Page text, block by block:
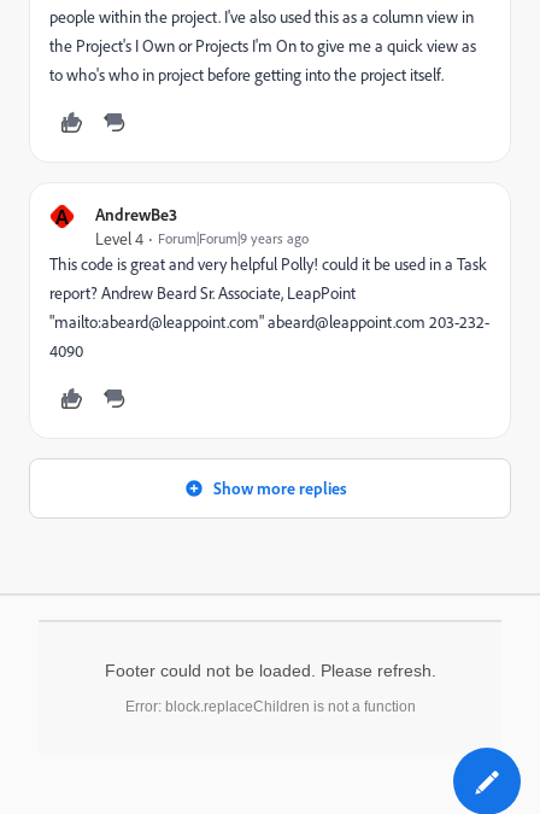
people within the project. I've also used this as a column view in
the Project's I Own or Projects I'm On to give me a quick view as
to who's who in project before getting into the project itself.
A AndrewBe3
Level 4 Forum|Forum|9 years ago
This code is great and very helpful Polly! could it be used in a Task
report? Andrew Beard Sr. Associate, LeapPoint
"mailto:abeard@leappoint.com" abeard@leappoint.com 203-232-
4090
Show more replies
Footer could not be loaded. Please refresh.
Error: block.replaceChildren is not a function